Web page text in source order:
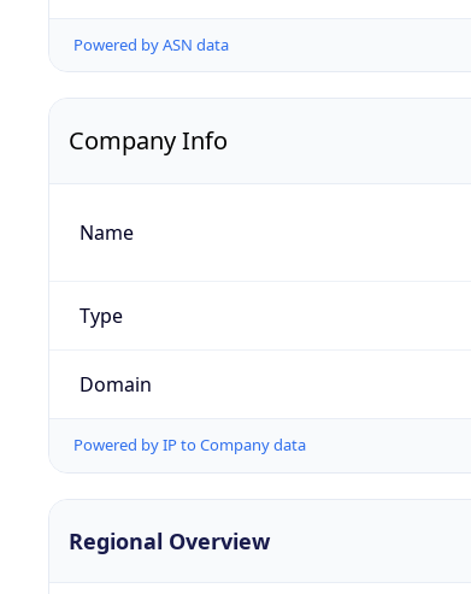
Powered by ASN data
Company Info
Name
Type
Domain
Powered by IP to Company data
Regional Overview